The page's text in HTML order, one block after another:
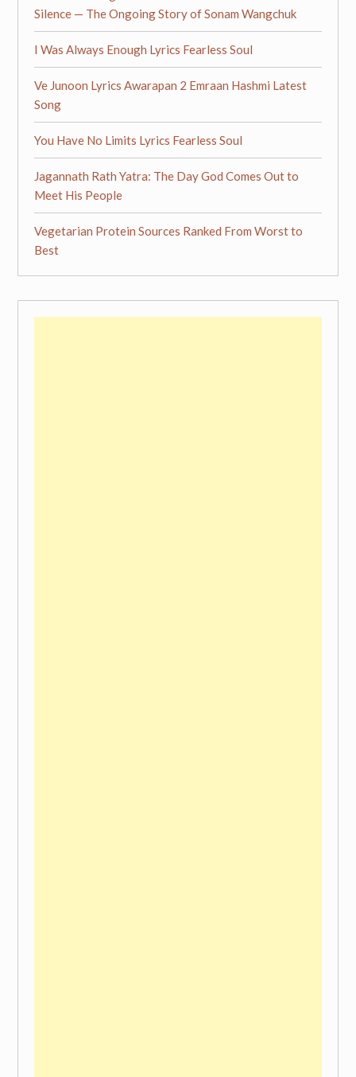
Silence — The Ongoing Story of Sonam Wangchuk
I Was Always Enough Lyrics Fearless Soul
Ve Junoon Lyrics Awarapan 2 Emraan Hashmi Latest
Song
You Have No Limits Lyrics Fearless Soul
Jagannath Rath Yatra: The Day God Comes Out to
Meet His People
Vegetarian Protein Sources Ranked From Worst to
Best